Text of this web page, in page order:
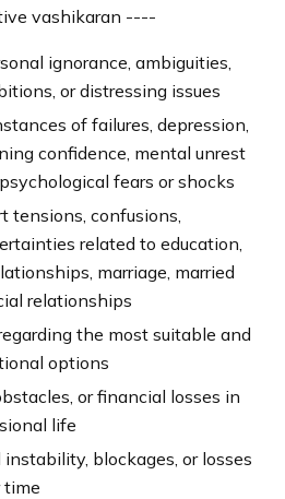
vashikaran ----
ignorance, ambiguities,
or distressing issues
of failures, depression,
confidence, mental unrest
fears or shocks
tensions, confusions,
related to education,
marriage, married
relationships
the most suitable and
options
or financial losses in
life
blockages, or losses
time